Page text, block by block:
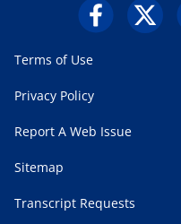
Terms of Use
Privacy Policy
Report A Web Issue
Sitemap
Transcript Requests